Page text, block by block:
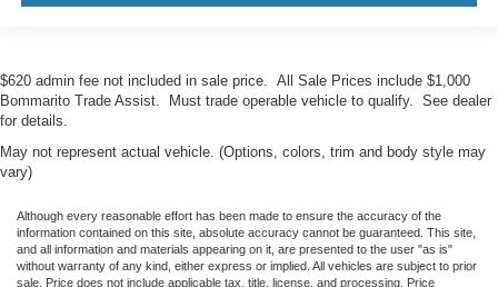
$620 admin fee not included in sale price. All Sale Prices include $1,000
Bommarito Trade Assist. Must trade operable vehicle to qualify. See dealer
for details.
May not represent actual vehicle. (Options, colors, trim and body style may
vary)
Although every reasonable effort has been made to ensure the accuracy of the
information contained on this site, absolute accuracy cannot be guaranteed. This site,
and all information and materials appearing on it, are presented to the user "as is"
without warranty of any kind, either express or implied. All vehicles are subject to prior
sale. Price does not include applicable tax, title, license, and processing. Price